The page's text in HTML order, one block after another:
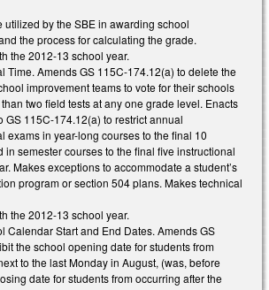
utilized by the SBE in awarding school
the process for calculating the grade.
the 2012-13 school year.
Time. Amends GS 115C-174.12(a) to delete the
improvement teams to vote for their schools
two field tests at any one grade level. Enacts
GS 115C-174.12(a) to restrict annual
exams in year-long courses to the final 10
in semester courses to the final five instructional
Makes exceptions to accommodate a student’s
program or section 504 plans. Makes technical
the 2012-13 school year.
Calendar Start and End Dates. Amends GS
the school opening date for students from
to the last Monday in August, (was, before
date for students from occurring after the